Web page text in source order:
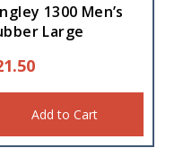
1300 Men’s
Large
Add to Cart